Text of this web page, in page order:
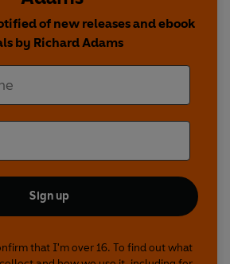
of new releases and ebook
by Richard Adams
Sign up
that I'm over 16. To find out what